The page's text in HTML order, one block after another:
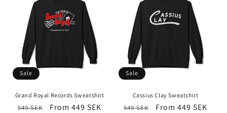
Sale
Grand Royal Records Sweatshirt
Regular
549 SEK
Sale
From 449 SEK
Sale
Cassius Clay Sweatshirt
Regular
549 SEK
Sale
From 449 SEK